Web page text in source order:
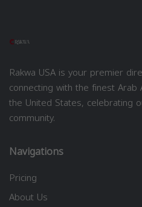
Rakwa USA is your premier
connecting with the finest
the United States, celebrating
community.
Navigations
Pricing
About Us